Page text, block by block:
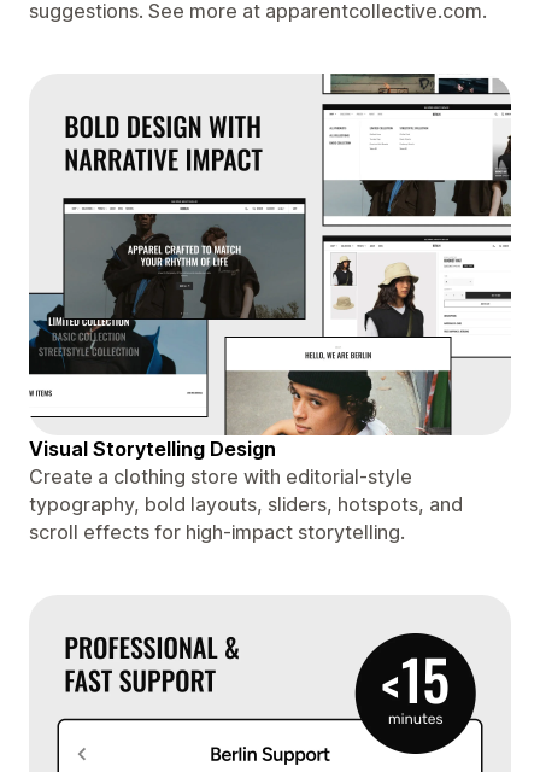
suggestions. See more at apparentcollective.com.
Visual Storytelling Design
Create a clothing store with editorial-style
typography, bold layouts, sliders, hotspots, and
scroll effects for high-impact storytelling.